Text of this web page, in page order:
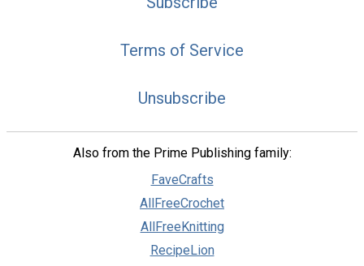
Terms of Service
Unsubscribe
Also from the Prime Publishing family:
FaveCrafts
AllFreeCrochet
AllFreeKnitting
RecipeLion